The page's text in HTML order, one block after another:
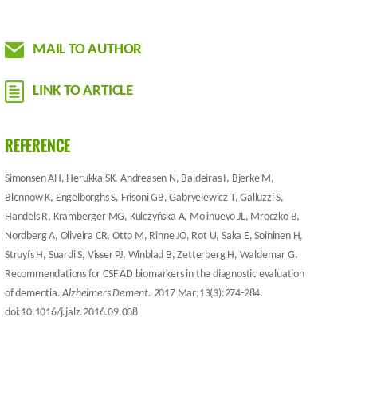
MAIL TO AUTHOR
LINK TO ARTICLE
REFERENCE
Simonsen AH, Herukka SK, Andreasen N, Baldeiras I, Bjerke M,
Blennow K, Engelborghs S, Frisoni GB, Gabryelewicz T, Galluzzi S,
Handels R, Kramberger MG, Kulczyńska A, Molinuevo JL, Mroczko B,
Nordberg A, Oliveira CR, Otto M, Rinne JO, Rot U, Saka E, Soininen H,
Struyfs H, Suardi S, Visser PJ, Winblad B, Zetterberg H, Waldemar G.
Recommendations for CSF AD biomarkers in the diagnostic evaluation
of dementia.Alzheimers Dement. 2017 Mar;13(3):274-284.
doi:10.1016/j.jalz.2016.09.008